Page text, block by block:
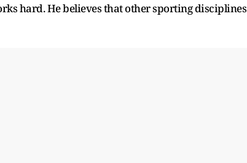
hard. He believes that other sporting disciplines